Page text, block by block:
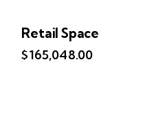
Retail Space
$165,048.00